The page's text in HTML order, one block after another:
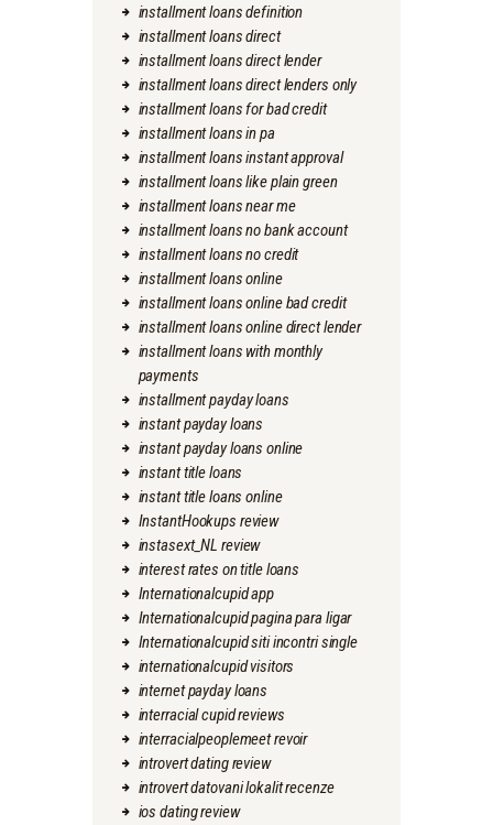
installment loans definition
installment loans direct
installment loans direct lender
installment loans direct lenders only
installment loans for bad credit
installment loans in pa
installment loans instant approval
installment loans like plain green
installment loans near me
installment loans no bank account
installment loans no credit
installment loans online
installment loans online bad credit
installment loans online direct lender
installment loans with monthly
payments
installment payday loans
instant payday loans
instant payday loans online
instant title loans
instant title loans online
InstantHookups review
instasext_NL review
interest rates on title loans
Internationalcupid app
Internationalcupid pagina para ligar
Internationalcupid siti incontri single
internationalcupid visitors
internet payday loans
interracial cupid reviews
interracialpeoplemeet revoir
introvert dating review
introvert datovani lokalit recenze
ios dating review